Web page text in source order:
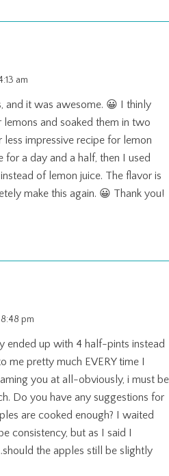
am
and it was awesome. 😀 I thinly
and soaked them in two
impressive recipe for lemon
a day and a half, then I used
of lemon juice. The flavor is
make this again. 😀 Thank you!
pm
ended up with 4 half-pints instead
me pretty much EVERY time I
you at all-obviously, i must be
Do you have any suggestions for
are cooked enough? I waited
consistency, but as I said I
the apples still be slightly